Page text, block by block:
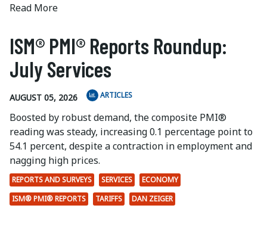
Read More
ISM® PMI® Reports Roundup:
July Services
AUGUST 05, 2026 ARTICLES
Boosted by robust demand, the composite PMI®
reading was steady, increasing 0.1 percentage point to
54.1 percent, despite a contraction in employment and
nagging high prices.
REPORTS AND SURVEYS SERVICES
ECONOMY
ISM® PMI® REPORTS
TARIFFS DAN ZEIGER